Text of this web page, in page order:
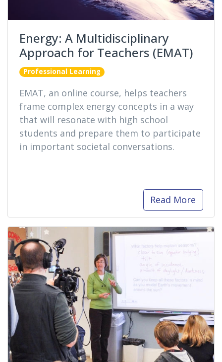
Energy: A Multidisciplinary
Approach for Teachers (EMAT)
Professional Learning
EMAT, an online course, helps teachers
frame complex energy concepts in a way
that will resonate with high school
students and prepare them to participate
in important societal conversations.
Read More